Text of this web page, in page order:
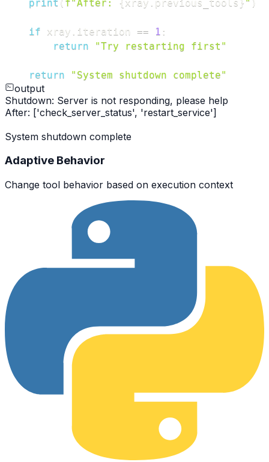
print ( f"After: { xray previous_tools } " )
if xray iteration == 1 :
return
"Try restarting first"
return "System shutdown complete"
output
Shutdown: Server is not responding, please help
After: ['check_server_status', 'restart_service']
System shutdown complete
Adaptive Behavior
Change tool behavior based on execution context